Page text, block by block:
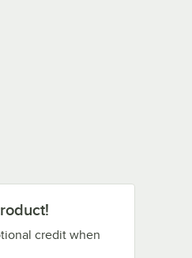
credit when